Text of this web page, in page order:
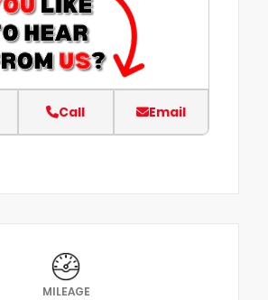
Call Email
MILEAGE